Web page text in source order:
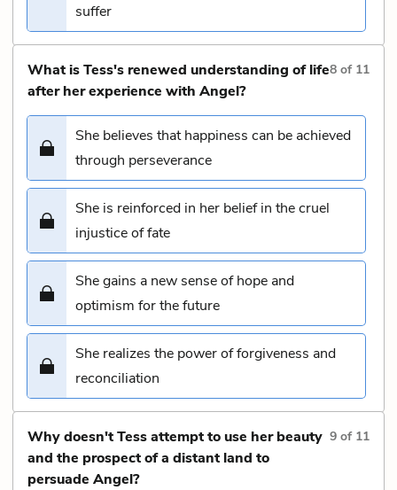
suffer
What is Tess's renewed understanding of life
after her experience with Angel?
8 of 11
She believes that happiness can be achieved
through perseverance
She is reinforced in her belief in the cruel
injustice of fate
She gains a new sense of hope and
optimism for the future
She realizes the power of forgiveness and
reconciliation
Why doesn't Tess attempt to use her beauty
and the prospect of a distant land to
persuade Angel?
9 of 11